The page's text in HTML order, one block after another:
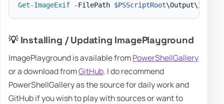
Get-ImageExif -FilePath $PSScriptRoot
💡 Installing / Updating ImagePlayground
ImagePlayground is available fromPowerShellGallery
or a download fromGitHub. I do recommend
PowerShellGallery as the source for daily work and
GitHub if you wish to play with sources or want to